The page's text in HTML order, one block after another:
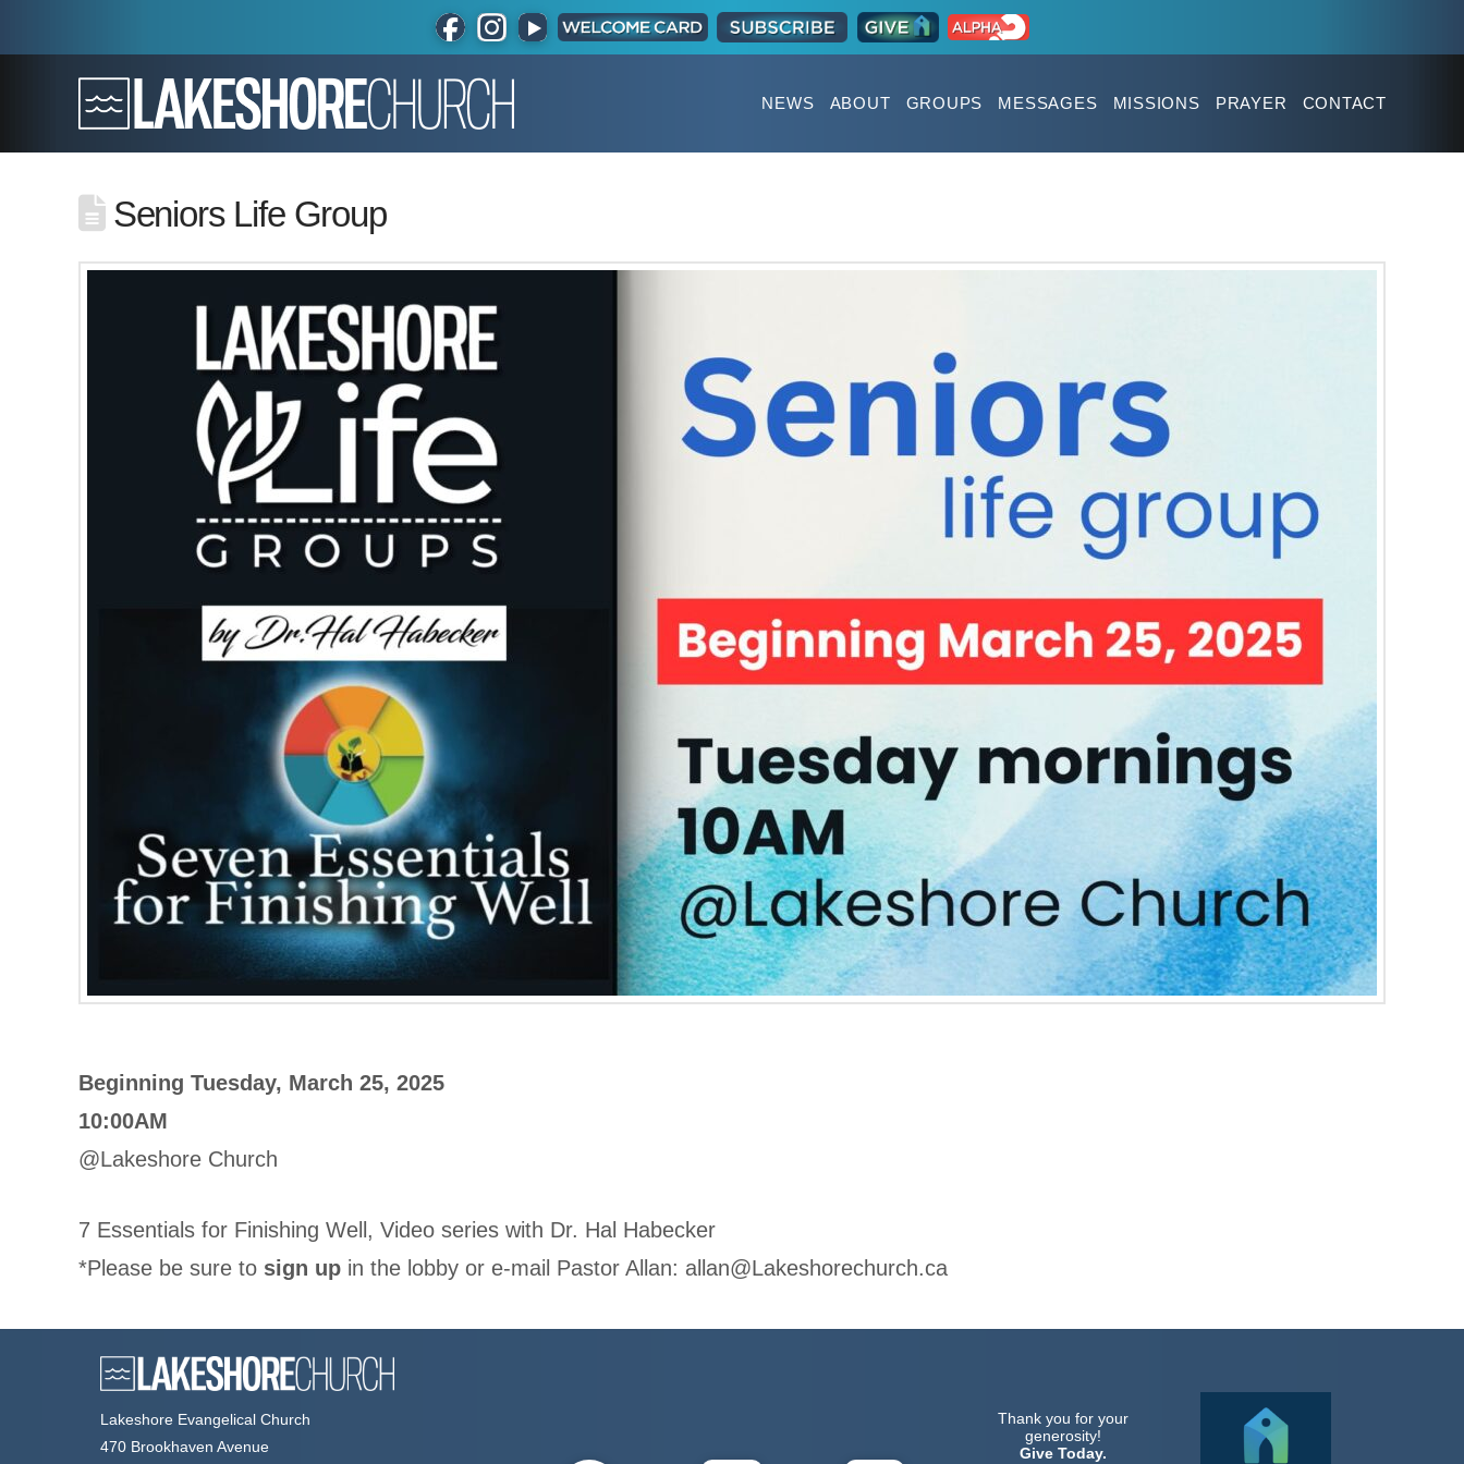
NEWS ABOUT GROUPS MESSAGES MISSIONS PRAYER CONTACT
Seniors Life Group
Beginning Tuesday, March 25, 2025
10:00AM
@Lakeshore Church
7 Essentials for Finishing Well, Video series with Dr. Hal Habecker
*Please be sure to sign up in the lobby or e-mail Pastor Allan: allan@Lakeshorechurch.ca
Lakeshore Evangelical Church
470 Brookhaven Avenue
Thank you for your
generosity!
Give Today.